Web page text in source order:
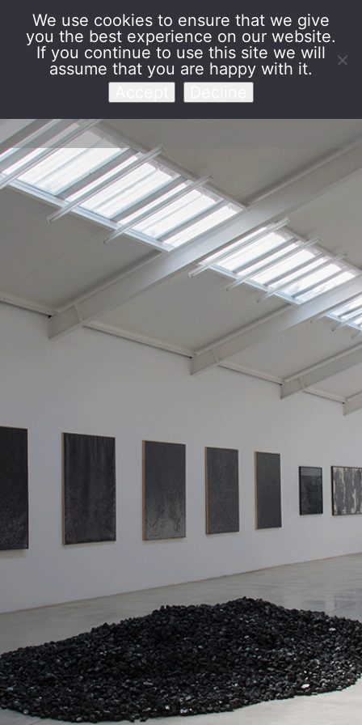
Venet Foundation
We use cookies to ensure that we give
you the best experience on our website.
If you continue to use this site we will
assume that you are happy with it.